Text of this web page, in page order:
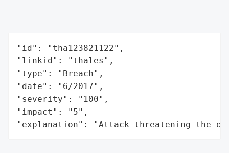
"id": "tha123821122",
"linkid": "thales",
"type": "Breach",
"date": "6/2017",
"severity": "100",
"impact": "5",
"explanation": "Attack threatening the